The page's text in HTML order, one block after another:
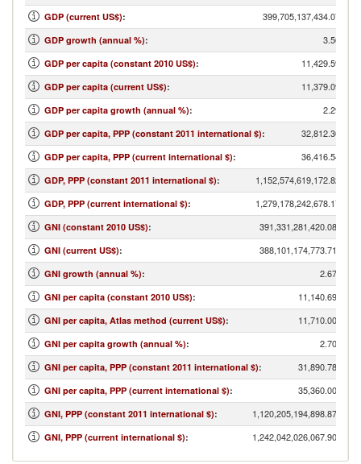
GDP (current US$): 399,705,137,434.07
GDP growth (annual %): 3.56
GDP per capita (constant 2010 US$): 11,429.59
GDP per capita (current US$): 11,379.09
GDP per capita growth (annual %): 2.29
GDP per capita, PPP (constant 2011 international $): 32,812.30
GDP per capita, PPP (current international $): 36,416.54
GDP, PPP (constant 2011 international $): 1,152,574,619,172.82
GDP, PPP (current international $): 1,279,178,242,678.17
GNI (constant 2010 US$): 391,331,281,420.08
GNI (current US$): 388,101,174,773.71
GNI growth (annual %): 2.67
GNI per capita (constant 2010 US$): 11,140.69
GNI per capita, Atlas method (current US$): 11,710.00
GNI per capita growth (annual %): 2.70
GNI per capita, PPP (constant 2011 international $): 31,890.78
GNI per capita, PPP (current international $): 35,360.00
GNI, PPP (constant 2011 international $): 1,120,205,194,898.87
GNI, PPP (current international $): 1,242,042,026,067.90